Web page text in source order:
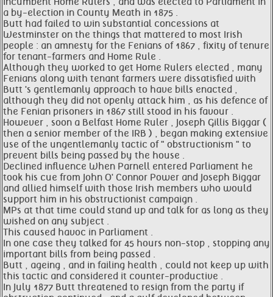
a by-election in County Meath in 1875 .
Butt had failed to win substantial concessions at
Westminster on the things that mattered to most Irish
people : an amnesty for the Fenians of 1867 , fixity of tenure
for tenant-farmers and Home Rule .
Although they worked to get Home Rulers elected , many
Fenians along with tenant farmers were dissatisfied with
Butt 's gentlemanly approach to have bills enacted ,
although they did not openly attack him , as his defence of
the Fenian prisoners in 1867 still stood in his favour .
However , soon a Belfast Home Ruler , Joseph Gillis Biggar (
then a senior member of the IRB ) , began making extensive
use of the ungentlemanly tactic of " obstructionism " to
prevent bills being passed by the house .
Declined influence When Parnell entered Parliament he
took his cue from John O' Connor Power and Joseph Biggar
and allied himself with those Irish members who would
support him in his obstructionist campaign .
MPs at that time could stand up and talk for as long as they
wished on any subject .
This caused havoc in Parliament .
In one case they talked for 45 hours non-stop , stopping any
important bills from being passed .
Butt , ageing , and in failing health , could not keep up with
this tactic and considered it counter-productive .
In July 1877 Butt threatened to resign from the party if